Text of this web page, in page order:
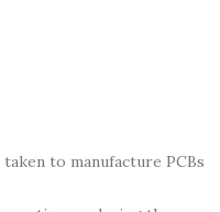
to manufacture PCBs